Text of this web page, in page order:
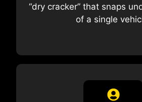
“dry cracker” that snaps
of a single